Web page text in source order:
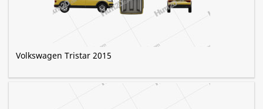
Volkswagen Tristar 2015